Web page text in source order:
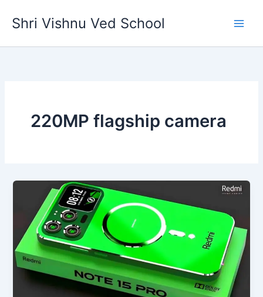
Shri Vishnu Ved School
220MP flagship camera